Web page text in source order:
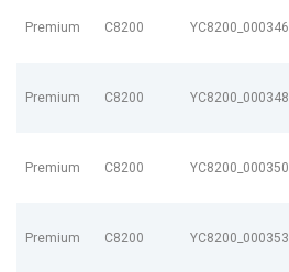
Premium C8200 YC8200_000346
Premium C8200 YC8200_000348
Premium C8200 YC8200_000350
Premium C8200 YC8200_000353